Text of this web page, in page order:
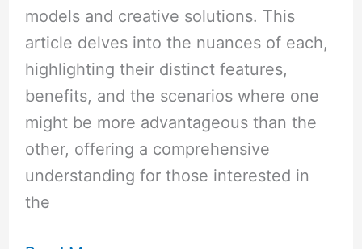
models and creative solutions. This
article delves into the nuances of each,
highlighting their distinct features,
benefits, and the scenarios where one
might be more advantageous than the
other, offering a comprehensive
understanding for those interested in
the